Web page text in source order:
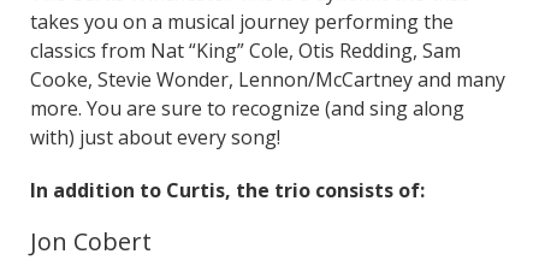
takes you on a musical journey performing the
classics from Nat “King” Cole, Otis Redding, Sam
Cooke, Stevie Wonder, Lennon/McCartney and many
more. You are sure to recognize (and sing along
with) just about every song!
In addition to Curtis, the trio consists of:
Jon Cobert